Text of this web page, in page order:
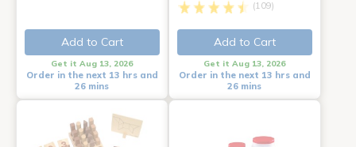
Add to Cart
Get it Aug 13, 2026
Order in the next 13 hrs and
26 mins
(109)
Add to Cart
Get it Aug 13, 2026
Order in the next 13 hrs and
26 mins